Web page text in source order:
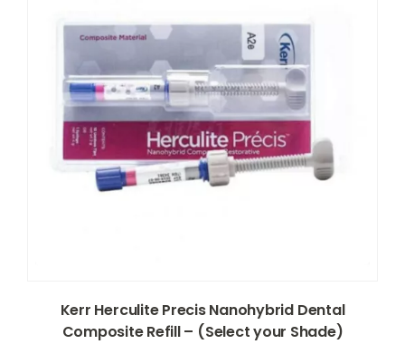
Kerr Herculite Precis Nanohybrid Dental
Composite Refill – (Select your Shade)